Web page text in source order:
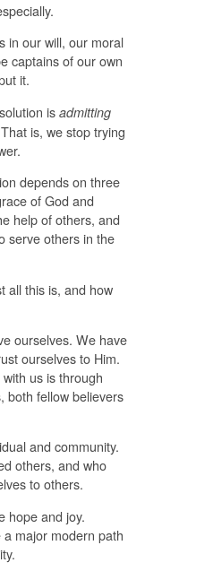
in our will, our moral
captains of our own
it.
is admitting
is, we stop trying
depends on three
of God and
help of others, and
serve others in the
all this is, and how
ourselves. We have
ourselves to Him.
us is through
both fellow believers
and community.
others, and who
to others.
hope and joy.
major modern path